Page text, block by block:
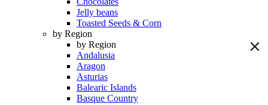
Jelly beans
Toasted Seeds & Corn
by Region
by Region
Andalusia
Aragon
Asturias
Balearic Islands
Basque Country